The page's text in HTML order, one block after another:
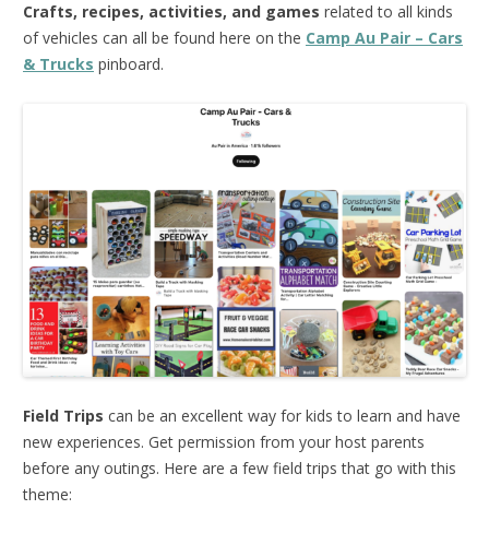
Crafts, recipes, activities, and games related to all kinds
of vehicles can all be found here on the Camp Au Pair – Cars
& Trucks pinboard.
Field Trips can be an excellent way for kids to learn and have
new experiences. Get permission from your host parents
before any outings. Here are a few field trips that go with this
theme: